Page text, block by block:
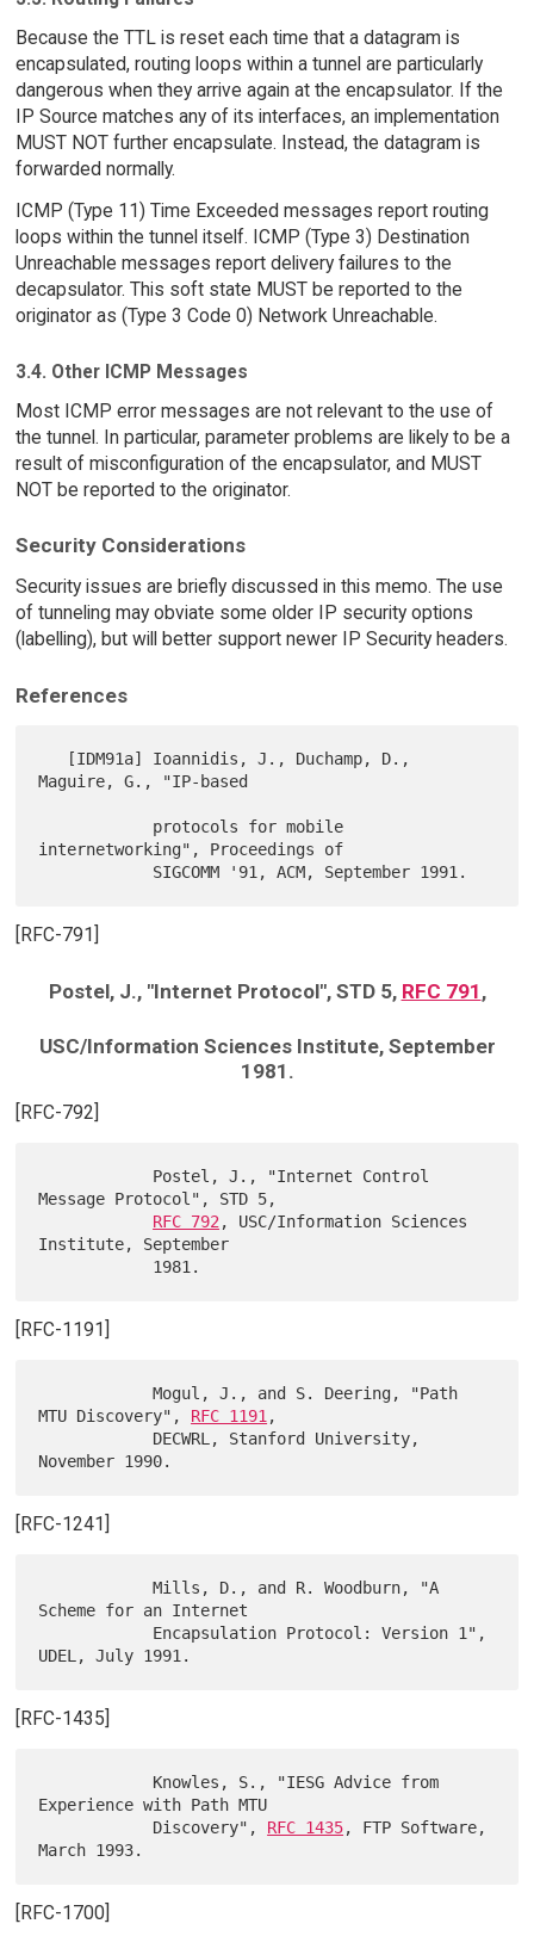
Because the TTL is reset each time that a datagram is
encapsulated, routing loops within a tunnel are particularly
dangerous when they arrive again at the encapsulator. If the
IP Source matches any of its interfaces, an implementation
MUST NOT further encapsulate. Instead, the datagram is
forwarded normally.
ICMP (Type 11) Time Exceeded messages report routing
loops within the tunnel itself. ICMP (Type 3) Destination
Unreachable messages report delivery failures to the
decapsulator. This soft state MUST be reported to the
originator as (Type 3 Code 0) Network Unreachable.
3.4. Other ICMP Messages
Most ICMP error messages are not relevant to the use of
the tunnel. In particular, parameter problems are likely to be a
result of misconfiguration of the encapsulator, and MUST
NOT be reported to the originator.
Security Considerations
Security issues are briefly discussed in this memo. The use
of tunneling may obviate some older IP security options
(labelling), but will better support newer IP Security headers.
References
Maguire, G., "IP-based
internetworking", Proceedings of
[RFC-791]
Postel, J., "Internet Protocol", STD 5, RFC 791 ,
USC/Information Sciences Institute, September
1981.
[RFC-792]
Message Protocol", STD 5,
RFC 792 , USC/Information Sciences
Institute, September
[RFC-1191]
            Mogul, J., and S. Deering, "Path
MTU Discovery", RFC 1191 ,
[RFC-1241]
            Mills, D., and R. Woodburn, "A
Scheme for an Internet
[RFC-1435]
Experience with Path MTU
            Discovery",
RFC 1435, FTP Software,
[RFC-1700]